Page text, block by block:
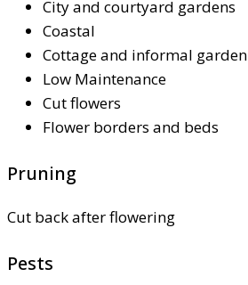
City and courtyard gardens
Coastal
Cottage and informal garden
Low Maintenance
Cut flowers
Flower borders and beds
Pruning
Cut back after flowering
Pests